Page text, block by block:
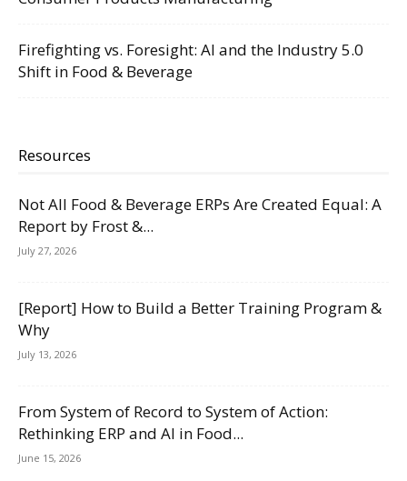
Firefighting vs. Foresight: AI and the Industry 5.0
Shift in Food & Beverage
Resources
Not All Food & Beverage ERPs Are Created Equal: A
Report by Frost &...
July 27, 2026
[Report] How to Build a Better Training Program &
Why
July 13, 2026
From System of Record to System of Action:
Rethinking ERP and AI in Food...
June 15, 2026